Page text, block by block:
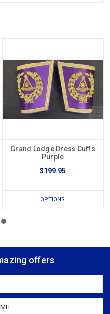
Grand Lodge Dress Cuffs
Purple
$199.95
OPTIONS
offers